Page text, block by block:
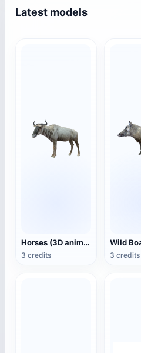
Latest models
Horses (3D animated model)
3 credits 3 credits